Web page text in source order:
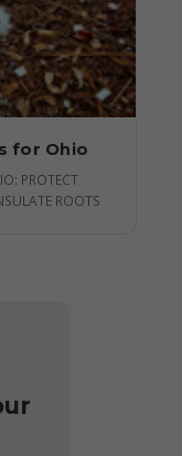
for Ohio
PROTECT
ROOTS